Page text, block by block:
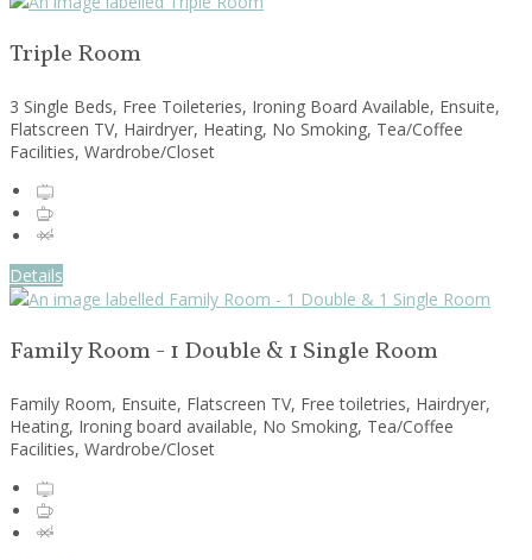
Triple Room
3 Single Beds, Free Toileteries, Ironing Board Available, Ensuite,
Flatscreen TV, Hairdryer, Heating, No Smoking, Tea/Coffee
Facilities, Wardrobe/Closet
Details
Family Room - 1 Double & 1 Single Room
Family Room, Ensuite, Flatscreen TV, Free toiletries, Hairdryer,
Heating, Ironing board available, No Smoking, Tea/Coffee
Facilities, Wardrobe/Closet